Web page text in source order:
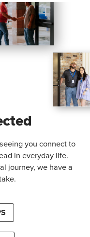
you connect to
in everyday life.
journey, we have a